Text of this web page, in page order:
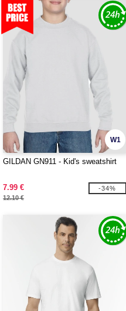
W1
GILDAN GN911 - Kid's sweatshirt
7.99 €
12.10 €
-34%